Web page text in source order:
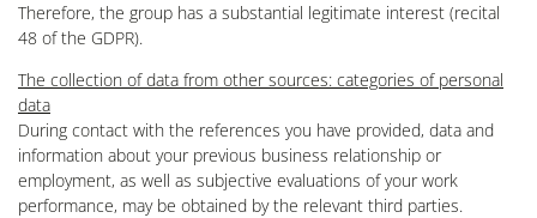
Therefore, the group has a substantial legitimate interest (recital
48 of the GDPR).
The collection of data from other sources: categories of personal
data
During contact with the references you have provided, data and
information about your previous business relationship or
employment, as well as subjective evaluations of your work
performance, may be obtained by the relevant third parties.